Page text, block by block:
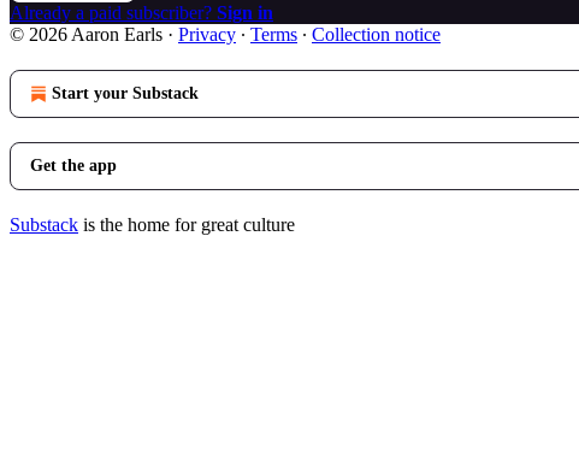
Already a paid subscriber? Sign in
© 2026 Aaron Earls · Privacy ∙ Terms ∙ Collection notice
Start your Substack
Get the app
Substack is the home for great culture